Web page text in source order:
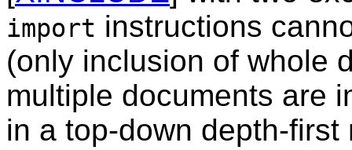
import instructions
(only inclusion of whole
multiple documents are
in a top-down depth-